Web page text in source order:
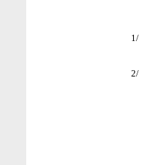
1/
2/